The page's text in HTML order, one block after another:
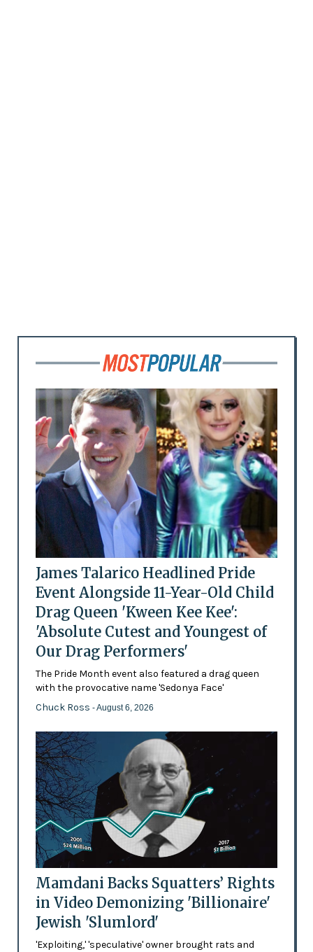
James Talarico Headlined Pride
Event Alongside 11-Year-Old Child
Drag Queen 'Kween Kee Kee':
'Absolute Cutest and Youngest of
Our Drag Performers'
The Pride Month event also featured a drag queen
with the provocative name 'Sedonya Face'
Chuck Ross - August 6, 2026
Mamdani Backs Squatters’ Rights
in Video Demonizing 'Billionaire'
Jewish 'Slumlord'
'Exploiting,' 'speculative' owner brought rats and